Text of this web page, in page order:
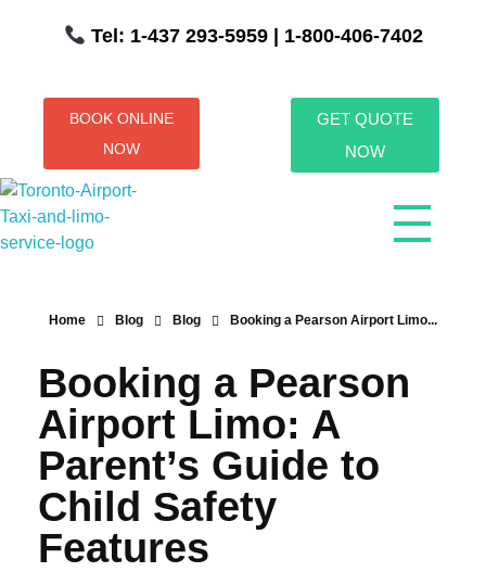
Tel: 1-437 293-5959| 1-800-406-7402
BOOK ONLINE
NOW
GET QUOTE
NOW
Home Blog Blog Booking a Pearson Airport Limo...
Booking a Pearson
Airport Limo: A
Parent’s Guide to
Child Safety
Features